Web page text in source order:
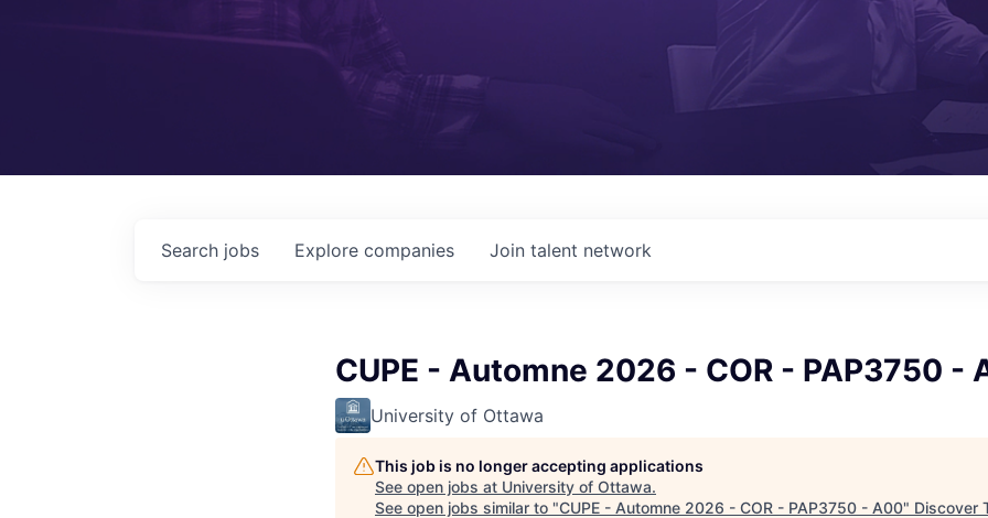
Search jobs Explore companies Join talent network
CUPE - Automne 2026 - COR - PAP3750 -
University of Ottawa
This job is no longer accepting applications
See open jobs at University of Ottawa.
See open jobs similar to "CUPE - Automne 2026 - COR - PAP3750 - A00" Discover